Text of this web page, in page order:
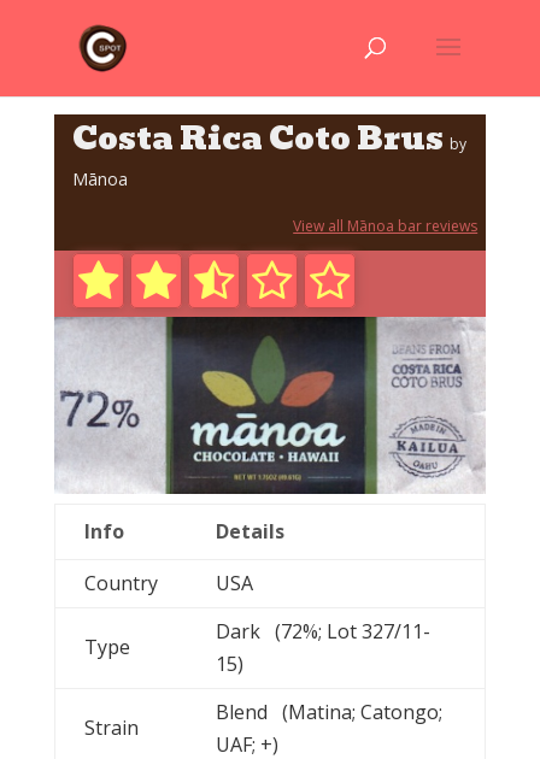
Costa Rica Coto Brus by
Mānoa
View all Mānoa bar reviews
Info
Details
Country
USA
Type
Dark (72%; Lot 327/11-
15)
Strain
Blend (Matina; Catongo;
UAF; +)